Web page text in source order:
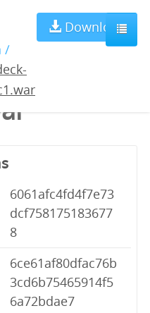
/
Download
4.11.0-
6061afc4fd4f7e73
dcf758175183677
8
6ce61af80dfac76b
3cd6b75465914f5
6a72bdae7